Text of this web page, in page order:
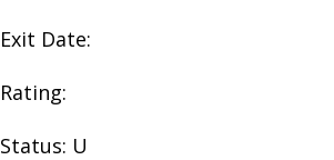
Exit Date:
Rating:
Status: U